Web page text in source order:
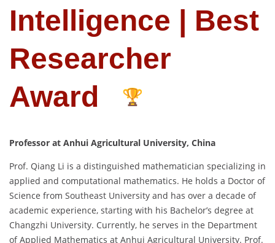
Intelligence | Best
Researcher
Award
Professor at Anhui Agricultural University, China
Prof. Qiang Li is a distinguished mathematician specializing in
applied and computational mathematics. He holds a Doctor of
Science from Southeast University and has over a decade of
academic experience, starting with his Bachelor’s degree at
Changzhi University. Currently, he serves in the Department
of Applied Mathematics at Anhui Agricultural University. Prof.